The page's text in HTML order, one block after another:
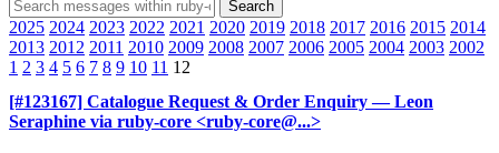
2025 2024 2023 2022 2021 2020 2019 2018 2017 2016 2015 2014
2013 2012 2011 2010 2009 2008 2007 2006 2005 2004 2003 2002
1 2 3 4 5 6 7 8 9 10 11 12
[#123167] Catalogue Request & Order Enquiry — Leon
Seraphine via ruby-core <ruby-core@...>